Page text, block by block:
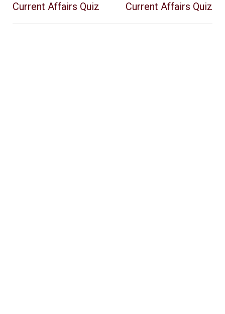
Current Affairs Quiz
Current Affairs Quiz